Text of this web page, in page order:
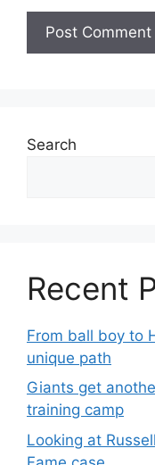
Search
Recent
From ball boy to
unique path
Giants get
training camp
Looking at